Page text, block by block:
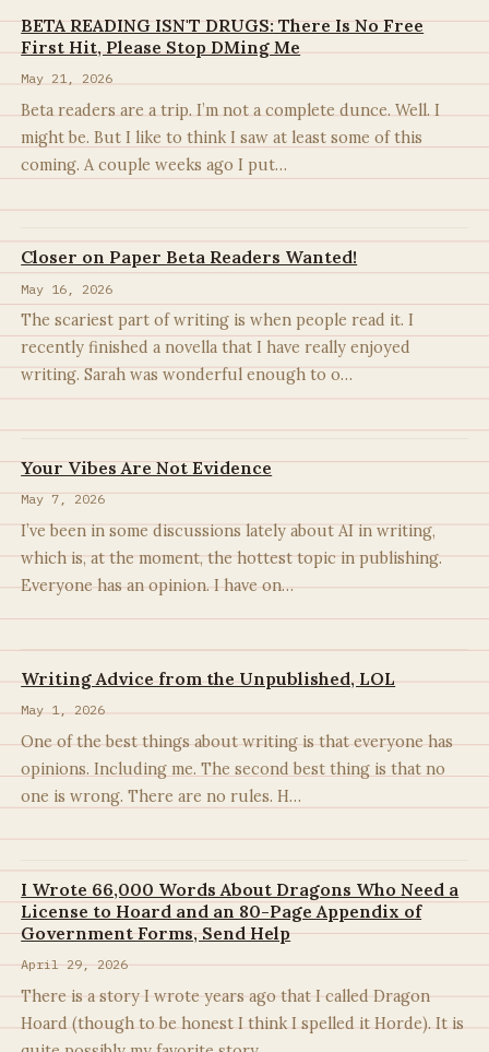
BETA READING ISN'T DRUGS: There Is No Free
First Hit, Please Stop DMing Me
May 21, 2026
Beta readers are a trip. I’m not a complete dunce. Well. I
might be. But I like to think I saw at least some of this
coming. A couple weeks ago I put…
Closer on Paper Beta Readers Wanted!
May 16, 2026
The scariest part of writing is when people read it. I
recently finished a novella that I have really enjoyed
writing. Sarah was wonderful enough to o…
Your Vibes Are Not Evidence
May 7, 2026
I’ve been in some discussions lately about AI in writing,
which is, at the moment, the hottest topic in publishing.
Everyone has an opinion. I have on…
Writing Advice from the Unpublished, LOL
May 1, 2026
One of the best things about writing is that everyone has
opinions. Including me. The second best thing is that no
one is wrong. There are no rules. H…
I Wrote 66,000 Words About Dragons Who Need a
License to Hoard and an 80-Page Appendix of
Government Forms, Send Help
April 29, 2026
There is a story I wrote years ago that I called Dragon
Hoard (though to be honest I think I spelled it Horde). It is